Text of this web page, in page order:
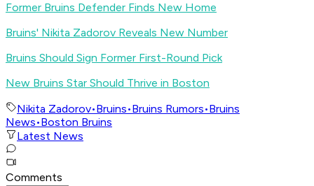
Former Bruins Defender Finds New Home
Bruins' Nikita Zadorov Reveals New Number
Bruins Should Sign Former First-Round Pick
New Bruins Star Should Thrive in Boston
Nikita Zadorov•Bruins•Bruins Rumors•Bruins
News•Boston Bruins
Latest News
Comments